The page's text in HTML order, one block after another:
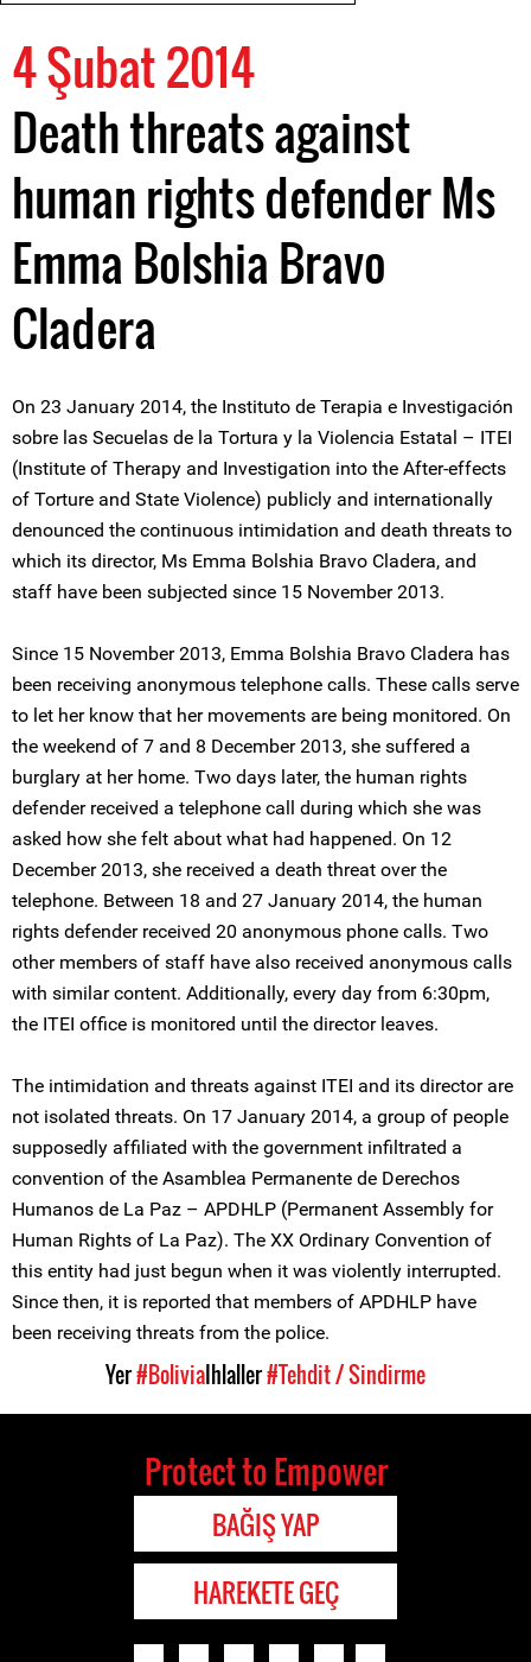
4 Şubat 2014
Death threats against
human rights defender Ms
Emma Bolshia Bravo
Cladera
On 23 January 2014, the Instituto de Terapia e Investigación
sobre las Secuelas de la Tortura y la Violencia Estatal – ITEI
(Institute of Therapy and Investigation into the After-effects
of Torture and State Violence) publicly and internationally
denounced the continuous intimidation and death threats to
which its director, Ms Emma Bolshia Bravo Cladera, and
staff have been subjected since 15 November 2013.
Since 15 November 2013, Emma Bolshia Bravo Cladera has
been receiving anonymous telephone calls. These calls serve
to let her know that her movements are being monitored. On
the weekend of 7 and 8 December 2013, she suffered a
burglary at her home. Two days later, the human rights
defender received a telephone call during which she was
asked how she felt about what had happened. On 12
December 2013, she received a death threat over the
telephone. Between 18 and 27 January 2014, the human
rights defender received 20 anonymous phone calls. Two
other members of staff have also received anonymous calls
with similar content. Additionally, every day from 6:30pm,
the ITEI office is monitored until the director leaves.
The intimidation and threats against ITEI and its director are
not isolated threats. On 17 January 2014, a group of people
supposedly affiliated with the government infiltrated a
convention of the Asamblea Permanente de Derechos
Humanos de La Paz – APDHLP (Permanent Assembly for
Human Rights of La Paz). The XX Ordinary Convention of
this entity had just begun when it was violently interrupted.
Since then, it is reported that members of APDHLP have
been receiving threats from the police.
Yer#BoliviaIhlaller#Tehdit / Sindirme
Protect to Empower
BAĞIŞ YAP
HAREKETE GEÇ